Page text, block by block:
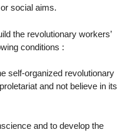
social aims.
the revolutionary workers’
conditions :
self-organized revolutionary
and not believe in its
and to develop the